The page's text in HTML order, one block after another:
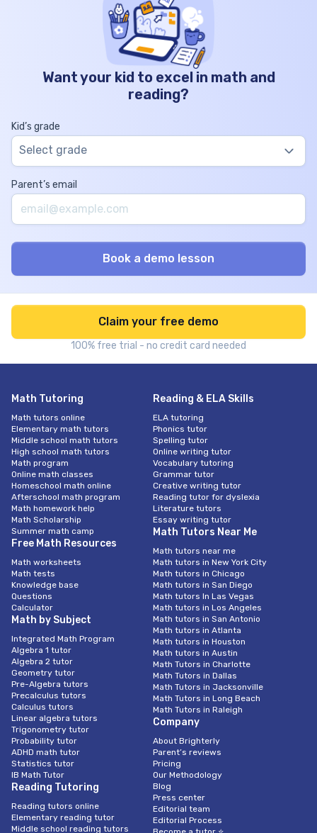
Want your kid to excel in math and
reading?
Kid’s grade
Select grade
Parent’s email
Claim your free demo
100% free trial - no credit card needed
Math Tutoring
Math tutors online
Elementary math tutors
Middle school math tutors
High school math tutors
Math program
Online math classes
Homeschool math online
Afterschool math program
Math homework help
Math Scholarship
Summer math camp
Free Math Resources
Math worksheets
Math tests
Knowledge base
Questions
Calculator
Math by Subject
Integrated Math Program
Algebra 1 tutor
Algebra 2 tutor
Geometry tutor
Pre-Algebra tutors
Precalculus tutors
Calculus tutors
Linear algebra tutors
Trigonometry tutor
Probability tutor
ADHD math tutor
Statistics tutor
IB Math Tutor
Reading Tutoring
Reading tutors online
Elementary reading tutor
Middle school reading tutors
Reading & ELA Skills
ELA tutoring
Phonics tutor
Spelling tutor
Online writing tutor
Vocabulary tutoring
Grammar tutor
Creative writing tutor
Reading tutor for dyslexia
Literature tutors
Essay writing tutor
Math Tutors Near Me
Math tutors near me
Math tutors in New York City
Math tutors in Chicago
Math tutors in San Diego
Math tutors In Las Vegas
Math tutors in Los Angeles
Math tutors in San Antonio
Math tutors in Atlanta
Math tutors in Houston
Math tutors in Austin
Math Tutors in Charlotte
Math Tutors in Dallas
Math Tutors in Jacksonville
Math Tutors in Long Beach
Math Tutors in Raleigh
Company
About Brighterly
Parent’s reviews
Pricing
Our Methodology
Blog
Press center
Editorial team
Editorial Process